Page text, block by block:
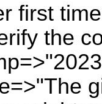
first
the